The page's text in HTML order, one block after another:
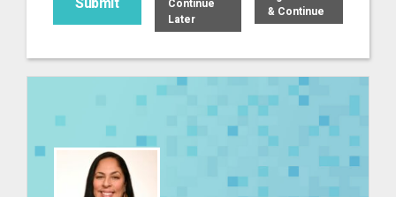
Continue
Later
& Continue